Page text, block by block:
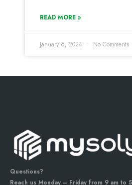
READ MORE »
January 6, 2024 No Comments
Questions?
Reach us Monday – Friday from 9 am to